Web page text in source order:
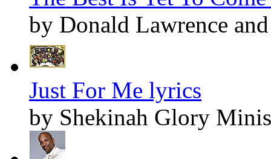
by Donald Lawrence
Just For Me lyrics
by Shekinah Glory